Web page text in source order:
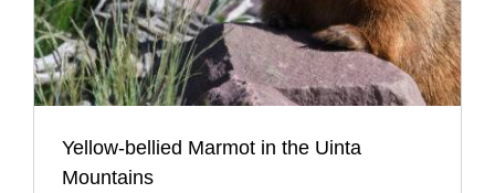
Yellow-bellied Marmot in the Uinta
Mountains